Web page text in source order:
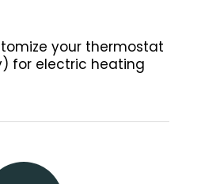
your thermostat
for electric heating